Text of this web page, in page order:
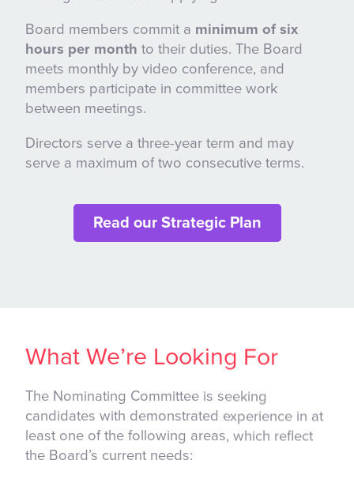
Board members commit a minimum of six
hours per month to their duties. The Board
meets monthly by video conference, and
members participate in committee work
between meetings.
Directors serve a three-year term and may
serve a maximum of two consecutive terms.
Read our Strategic Plan
What We’re Looking For
The Nominating Committee is seeking
candidates with demonstrated experience in at
least one of the following areas, which reflect
the Board’s current needs: